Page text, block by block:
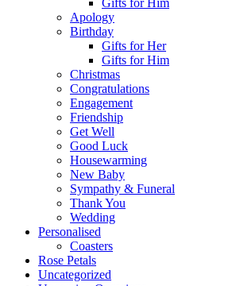
Gifts for Him
Apology
Birthday
Gifts for Her
Gifts for Him
Christmas
Congratulations
Engagement
Friendship
Get Well
Good Luck
Housewarming
New Baby
Sympathy & Funeral
Thank You
Wedding
Personalised
Coasters
Rose Petals
Uncategorized